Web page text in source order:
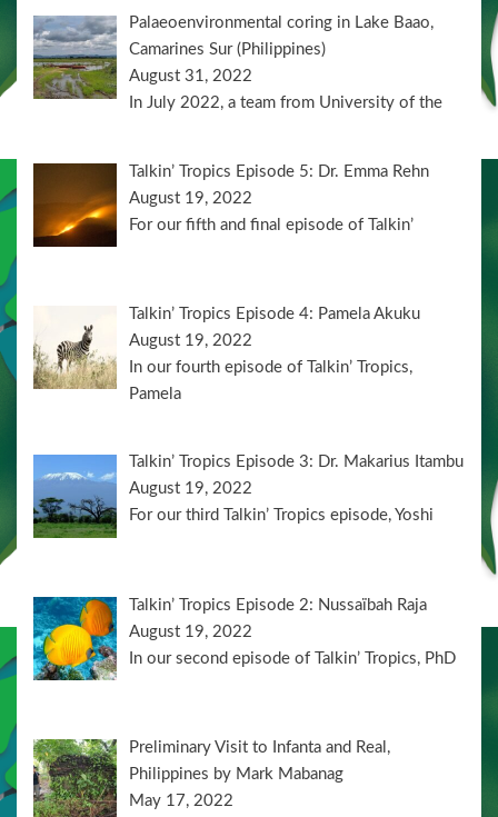
Palaeoenvironmental coring in Lake Baao,
Camarines Sur (Philippines)
August 31, 2022
In July 2022, a team from University of the
Talkin’ Tropics Episode 5: Dr. Emma Rehn
August 19, 2022
For our fifth and final episode of Talkin’
Talkin’ Tropics Episode 4: Pamela Akuku
August 19, 2022
In our fourth episode of Talkin’ Tropics,
Pamela
Talkin’ Tropics Episode 3: Dr. Makarius Itambu
August 19, 2022
For our third Talkin’ Tropics episode, Yoshi
Talkin’ Tropics Episode 2: Nussaïbah Raja
August 19, 2022
In our second episode of Talkin’ Tropics, PhD
Preliminary Visit to Infanta and Real,
Philippines by Mark Mabanag
May 17, 2022